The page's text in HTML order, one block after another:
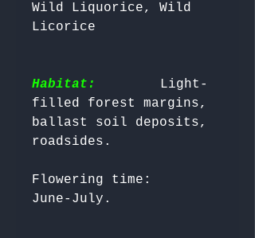
Wild Liquorice, Wild
Habitat:
Light-
filled forest margins,
ballast soil deposits,
Flowering time: